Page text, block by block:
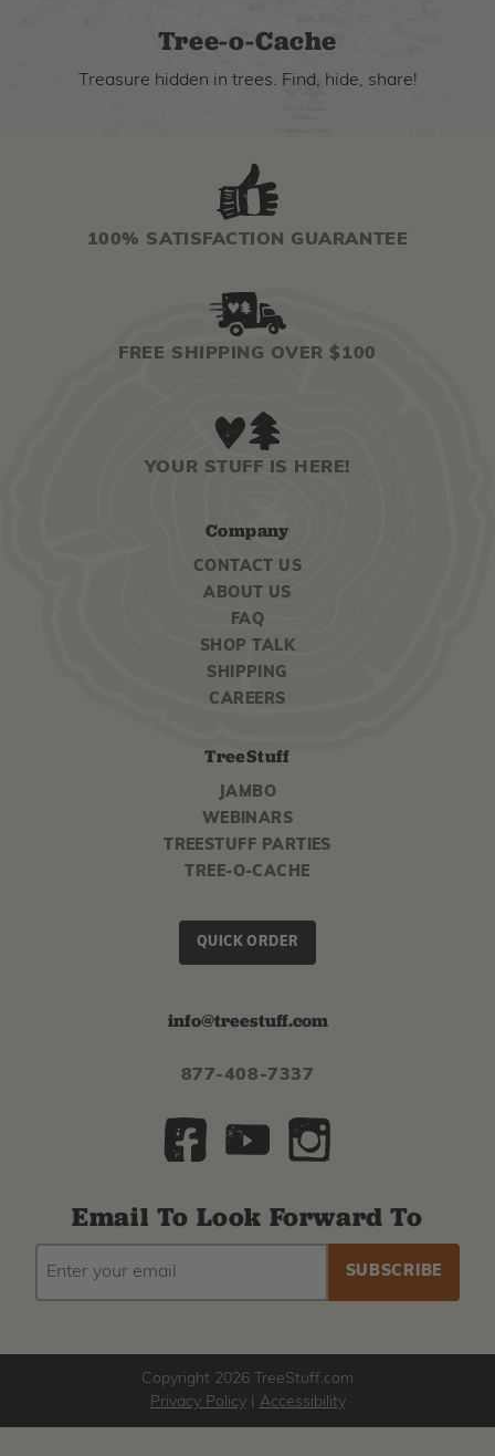
Tree-o-Cache
Treasure hidden in trees. Find, hide, share!
100% SATISFACTION GUARANTEE
FREE SHIPPING OVER $100
YOUR STUFF IS HERE!
Company
CONTACT US
ABOUT US
FAQ
SHOP TALK
SHIPPING
CAREERS
TreeStuff
JAMBO
WEBINARS
TREESTUFF PARTIES
TREE-O-CACHE
QUICK ORDER
info@treestuff.com
877-408-7337
Email To Look Forward To
ADDRESS
Copyright 2026 TreeStuff.com
Privacy Policy| Accessibility